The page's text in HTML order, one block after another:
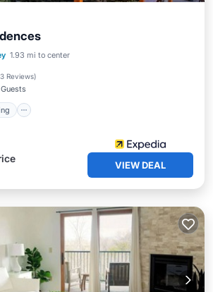
1.93 mi to center
3 Reviews)Parking
VIEW DEAL